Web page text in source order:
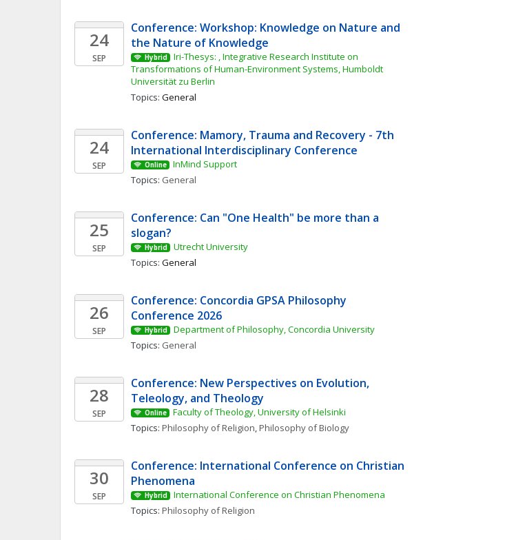
24
SEP
Conference: Workshop: Knowledge on Nature and
the Nature of Knowledge
Hybrid
Iri-Thesys: , Integrative Research Institute on
Transformations of Human-Environment Systems, Humboldt
Universität zu Berlin
Topics: General
24
SEP
Conference: Mamory, Trauma and Recovery - 7th
International Interdisciplinary Conference
Online
InMind Support
Topics: General
25
SEP
Conference: Can "One Health" be more than a
slogan?
Hybrid
Utrecht University
Topics: General
26
SEP
Conference: Concordia GPSA Philosophy
Conference 2026
Hybrid
Department of Philosophy, Concordia University
Topics: General
28
SEP
Conference: New Perspectives on Evolution,
Teleology, and Theology
Online
Faculty of Theology, University of Helsinki
Topics: Philosophy of Religion, Philosophy of Biology
30
SEP
Conference: International Conference on Christian
Phenomena
Hybrid
International Conference on Christian Phenomena
Topics: Philosophy of Religion